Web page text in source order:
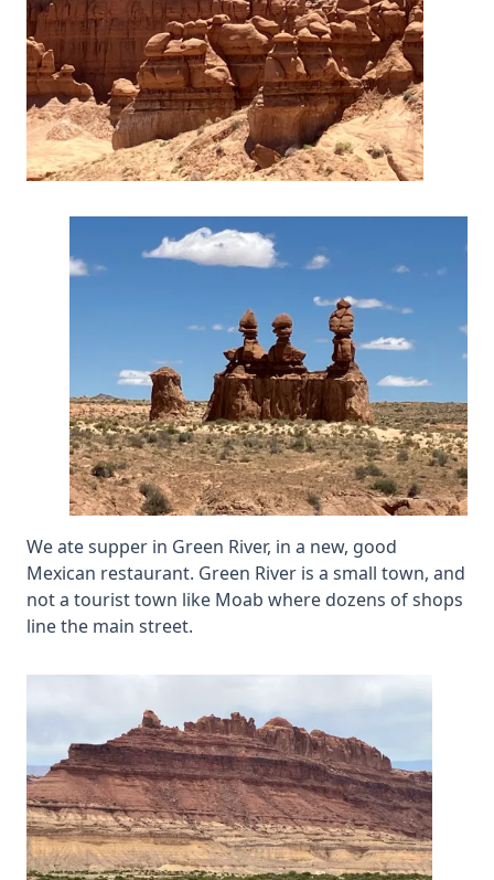
We ate supper in Green River, in a new, good
Mexican restaurant. Green River is a small town, and
not a tourist town like Moab where dozens of shops
line the main street.